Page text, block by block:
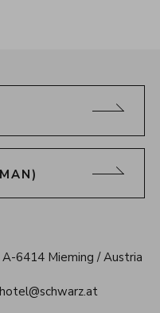
A-6414 Mieming / Austria
hotel@schwarz.at